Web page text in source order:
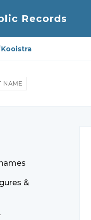
Kooistra
NAME
&